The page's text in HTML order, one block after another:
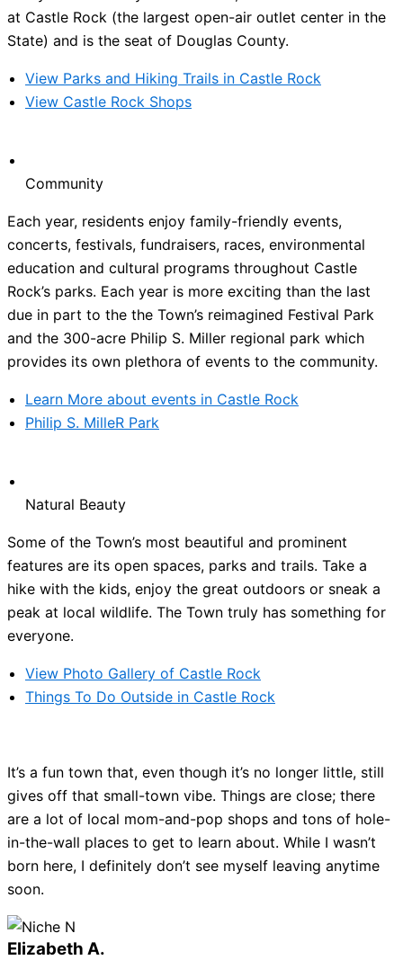
at Castle Rock (the largest open-air outlet center in the
State) and is the seat of Douglas County.
View Parks and Hiking Trails in Castle Rock
View Castle Rock Shops
Community
Each year, residents enjoy family-friendly events,
concerts, festivals, fundraisers, races, environmental
education and cultural programs throughout Castle
Rock’s parks. Each year is more exciting than the last
due in part to the the Town’s reimagined Festival Park
and the 300-acre Philip S. Miller regional park which
provides its own plethora of events to the community.
Learn More about events in Castle Rock
Philip S. MilleR Park
Natural Beauty
Some of the Town’s most beautiful and prominent
features are its open spaces, parks and trails. Take a
hike with the kids, enjoy the great outdoors or sneak a
peak at local wildlife. The Town truly has something for
everyone.
View Photo Gallery of Castle Rock
Things To Do Outside in Castle Rock
It’s a fun town that, even though it’s no longer little, still
gives off that small-town vibe. Things are close; there
are a lot of local mom-and-pop shops and tons of hole-
in-the-wall places to get to learn about. While I wasn’t
born here, I definitely don’t see myself leaving anytime
soon.
Elizabeth A.